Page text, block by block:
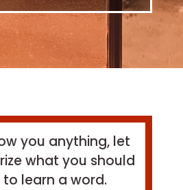
you anything, let
what you should
to learn a word.